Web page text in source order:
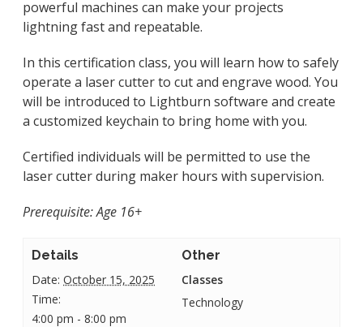
powerful machines can make your projects
lightning fast and repeatable.
In this certification class, you will learn how to safely
operate a laser cutter to cut and engrave wood. You
will be introduced to Lightburn software and create
a customized keychain to bring home with you.
Certified individuals will be permitted to use the
laser cutter during maker hours with supervision.
Prerequisite: Age 16+
Details
Date: October 15, 2025
Time:
4:00 pm - 8:00 pm
Other
Classes
Technology